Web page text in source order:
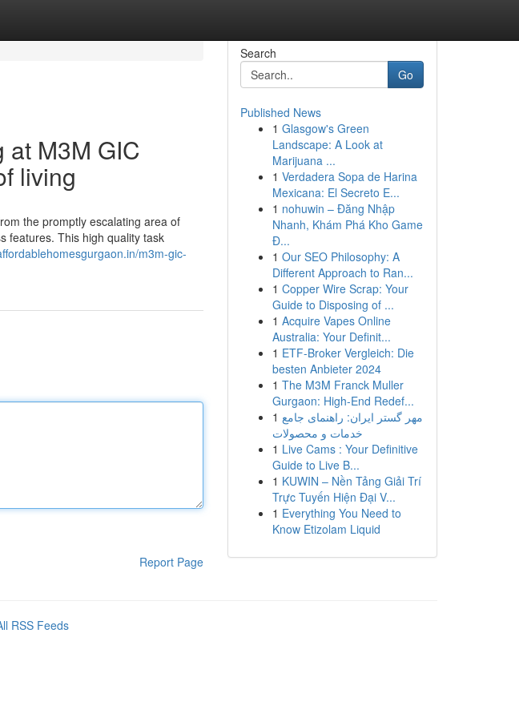
at M3M GIC
living
the promptly escalating area of
features. This high quality task
m3m-gic-
Report Page
Search
Go
Published News
1 Glasgow's Green
Landscape: A Look at
Marijuana ...
1 Verdadera Sopa de Harina
Mexicana: El Secreto E...
1 nohuwin – Đăng Nhập
Nhanh, Khám Phá Kho Game
Đ...
1 Our SEO Philosophy: A
Different Approach to Ran...
1 Copper Wire Scrap: Your
Guide to Disposing of ...
1 Acquire Vapes Online
Australia: Your Definit...
1 ETF-Broker Vergleich: Die
besten Anbieter 2024
1 The M3M Franck Muller
Gurgaon: High-End Redef...
1 مهر گستر ایران: راهنمای جامع
خدمات و محصولات
1 Live Cams : Your Definitive
Guide to Live B...
1 KUWIN – Nền Tảng Giải Trí
Trực Tuyến Hiện Đại V...
1 Everything You Need to
Know Etizolam Liquid
RSS Feeds